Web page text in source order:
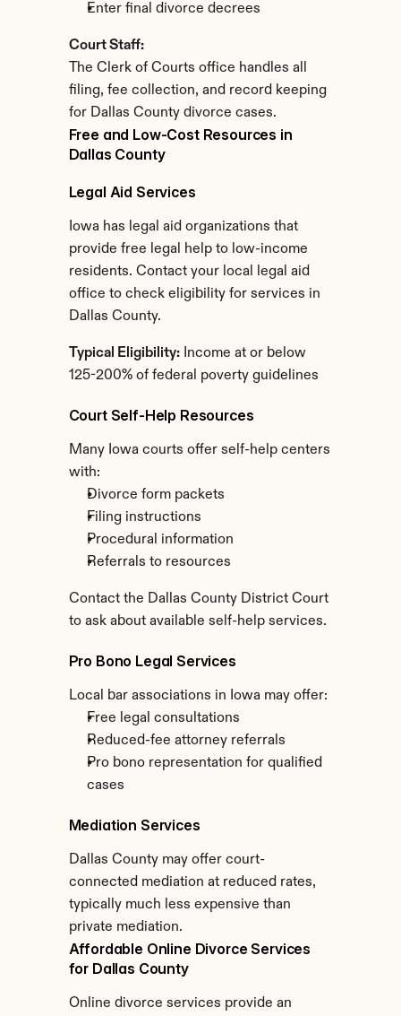
Enter final divorce decrees
Court Staff:
The Clerk of Courts office handles all
filing, fee collection, and record keeping
for Dallas County divorce cases.
Free and Low-Cost Resources in
Dallas County
Legal Aid Services
Iowa has legal aid organizations that
provide free legal help to low-income
residents. Contact your local legal aid
office to check eligibility for services in
Dallas County.
Typical Eligibility: Income at or below
125-200% of federal poverty guidelines
Court Self-Help Resources
Many Iowa courts offer self-help centers
with:
Divorce form packets
Filing instructions
Procedural information
Referrals to resources
Contact the Dallas County District Court
to ask about available self-help services.
Pro Bono Legal Services
Local bar associations in Iowa may offer:
Free legal consultations
Reduced-fee attorney referrals
Pro bono representation for qualified
cases
Mediation Services
Dallas County may offer court-
connected mediation at reduced rates,
typically much less expensive than
private mediation.
Affordable Online Divorce Services
for Dallas County
Online divorce services provide an